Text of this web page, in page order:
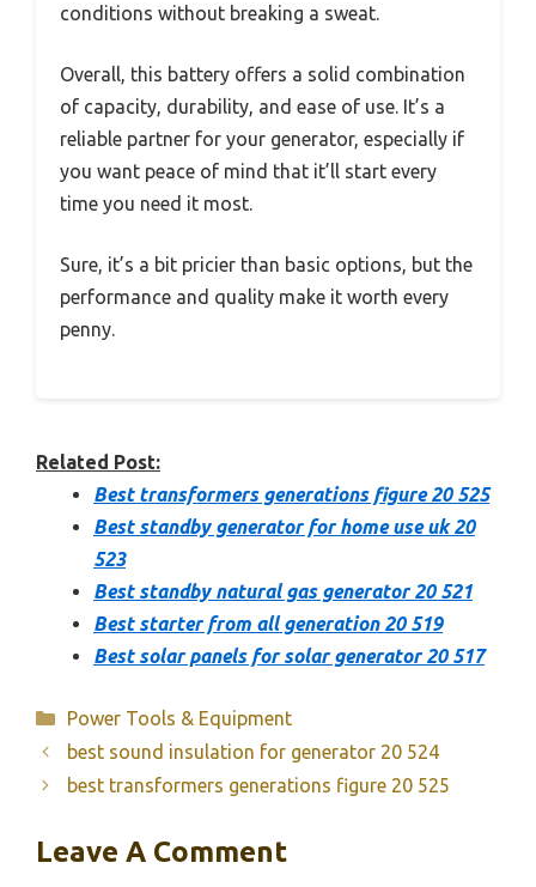
conditions without breaking a sweat.
Overall, this battery offers a solid combination
of capacity, durability, and ease of use. It’s a
reliable partner for your generator, especially if
you want peace of mind that it’ll start every
time you need it most.
Sure, it’s a bit pricier than basic options, but the
performance and quality make it worth every
penny.
Related Post:
Best transformers generations figure 20 525
Best standby generator for home use uk 20
523
Best standby natural gas generator 20 521
Best starter from all generation 20 519
Best solar panels for solar generator 20 517
Categories
Power Tools & Equipment
best sound insulation for generator 20 524
best transformers generations figure 20 525
Leave A Comment